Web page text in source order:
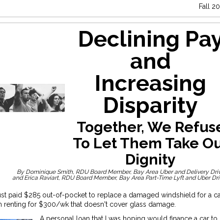
Fall
Declining
and
Increasing
Disparity
Together, We
To Let Them Take
Dignity
By Dominique Smith, RDU Board Member, Bay Area Uber and Delivery
and Erica Raviart, RDU Board Member, Bay Area Part-Time Lyft and Uber
paid $285 out-of-pocket to replace a damaged windshield for a
renting for $300/wk that doesn't cover glass damage.